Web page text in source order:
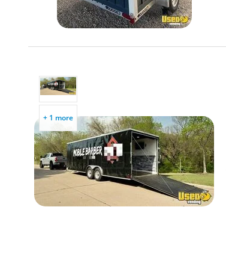
+ 1 more